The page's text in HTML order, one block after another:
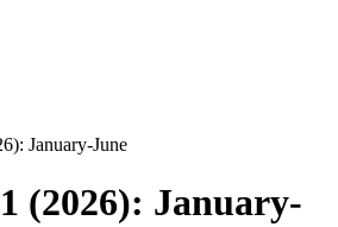
January-June
(2026): January-